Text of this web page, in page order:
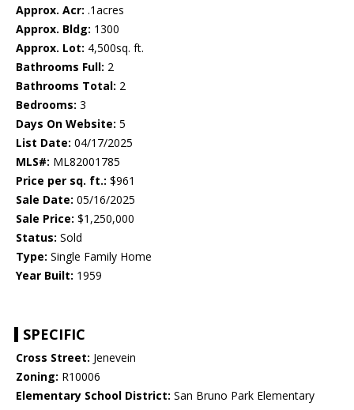
Approx. Acr: .1acres
Approx. Bldg: 1300
Approx. Lot: 4,500sq. ft.
Bathrooms Full: 2
Bathrooms Total: 2
Bedrooms: 3
Days On Website: 5
List Date: 04/17/2025
MLS#: ML82001785
Price per sq. ft.: $961
Sale Date: 05/16/2025
Sale Price: $1,250,000
Status: Sold
Type: Single Family Home
Year Built: 1959
SPECIFIC
Cross Street: Jenevein
Zoning: R10006
Elementary School District: San Bruno Park Elementary